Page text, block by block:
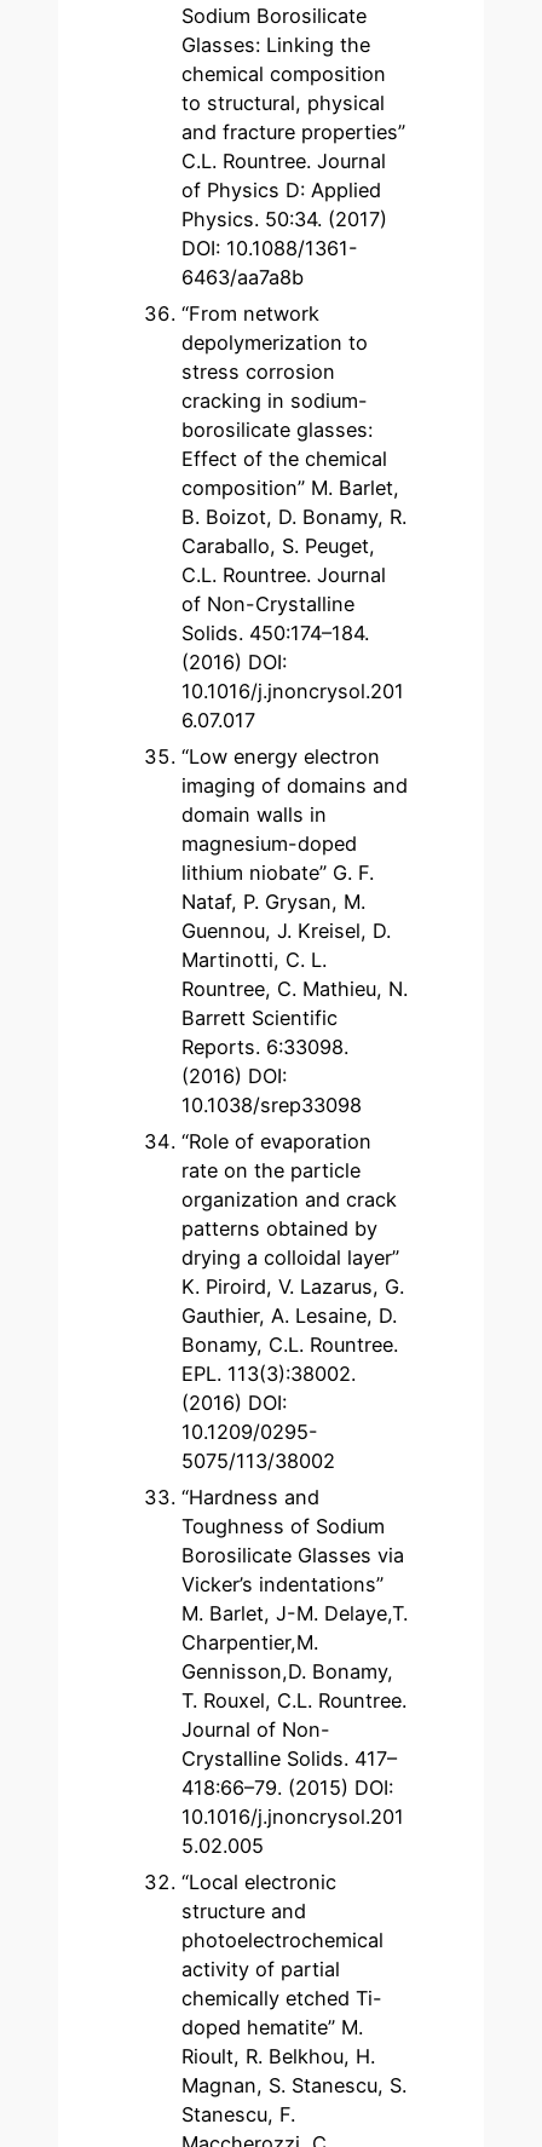
Sodium Borosilicate
Glasses: Linking the
chemical composition
to structural, physical
and fracture properties”
C.L. Rountree. Journal
of Physics D: Applied
Physics. 50:34. (2017)
DOI: 10.1088/1361-
6463/aa7a8b
“From network
depolymerization to
stress corrosion
cracking in sodium-
borosilicate glasses:
Effect of the chemical
composition” M. Barlet,
B. Boizot, D. Bonamy, R.
Caraballo, S. Peuget,
C.L. Rountree. Journal
of Non-Crystalline
Solids. 450:174–184.
(2016) DOI:
10.1016/j.jnoncrysol.201
6.07.017
“Low energy electron
imaging of domains and
domain walls in
magnesium-doped
lithium niobate” G. F.
Nataf, P. Grysan, M.
Guennou, J. Kreisel, D.
Martinotti, C. L.
Rountree, C. Mathieu, N.
Barrett Scientific
Reports. 6:33098.
(2016) DOI:
10.1038/srep33098
“Role of evaporation
rate on the particle
organization and crack
patterns obtained by
drying a colloidal layer”
K. Piroird, V. Lazarus, G.
Gauthier, A. Lesaine, D.
Bonamy, C.L. Rountree.
EPL. 113(3):38002.
(2016) DOI:
10.1209/0295-
5075/113/38002
“Hardness and
Toughness of Sodium
Borosilicate Glasses via
Vicker’s indentations”
M. Barlet, J-M. Delaye,T.
Charpentier,M.
Gennisson,D. Bonamy,
T. Rouxel, C.L. Rountree.
Journal of Non-
Crystalline Solids. 417–
418:66–79. (2015) DOI:
10.1016/j.jnoncrysol.201
5.02.005
“Local electronic
structure and
photoelectrochemical
activity of partial
chemically etched Ti-
doped hematite” M.
Rioult, R. Belkhou, H.
Magnan, S. Stanescu, S.
Stanescu, F.